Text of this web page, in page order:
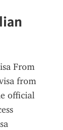
From
from
official